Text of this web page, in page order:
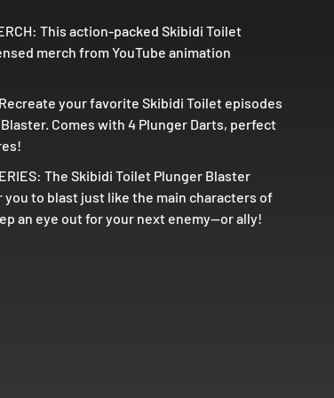
This action-packed Skibidi Toilet
merch from YouTube animation
Recreate your favorite Skibidi Toilet episodes
Comes with 4 Plunger Darts, perfect
The Skibidi Toilet Plunger Blaster
you to blast just like the main characters of
an eye out for your next enemy--or ally!